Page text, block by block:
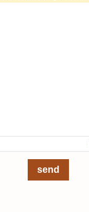
send